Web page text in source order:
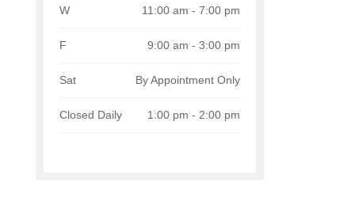
W 11:00 am - 7:00 pm
F 9:00 am - 3:00 pm
Sat By Appointment Only
Closed Daily 1:00 pm - 2:00 pm